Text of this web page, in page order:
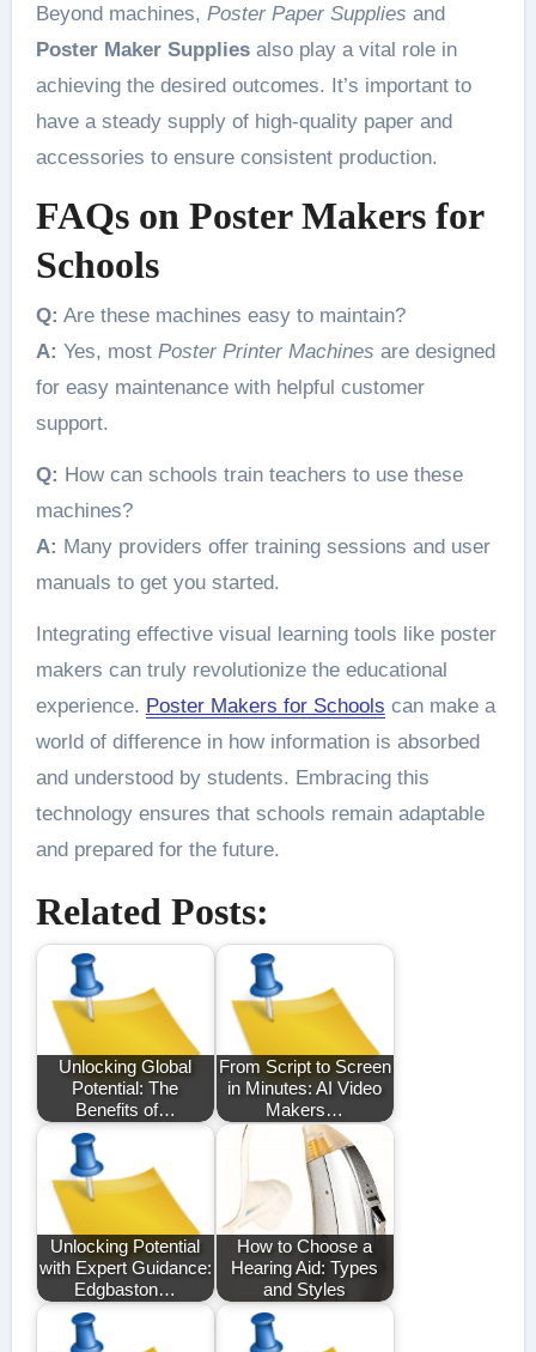
Beyond machines, Poster Paper Supplies and
Poster Maker Suppliesalso play a vital role in
achieving the desired outcomes. It’s important to
have a steady supply of high-quality paper and
accessories to ensure consistent production.
FAQs on Poster Makers for
Schools
Q: Are these machines easy to maintain?
A: Yes, most Poster Printer Machines are designed
for easy maintenance with helpful customer
support.
Q: How can schools train teachers to use these
machines?
A: Many providers offer training sessions and user
manuals to get you started.
Integrating effective visual learning tools like poster
makers can truly revolutionize the educational
experience. Poster Makers for Schools can make a
world of difference in how information is absorbed
and understood by students. Embracing this
technology ensures that schools remain adaptable
and prepared for the future.
Related Posts:
Unlocking Global
Potential: The
Benefits of…
From Script to Screen
in Minutes: AI Video
Makers…
Unlocking Potential
with Expert Guidance:
Edgbaston…
How to Choose a
Hearing Aid: Types
and Styles